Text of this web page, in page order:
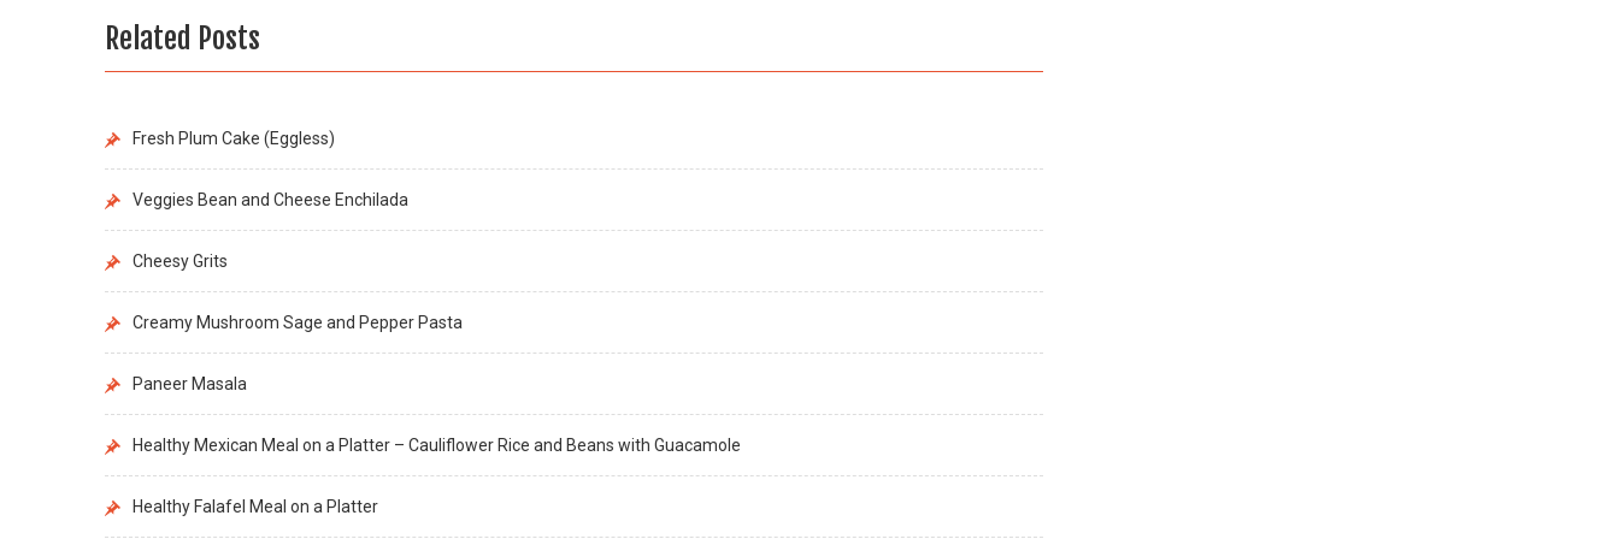
Related Posts
Fresh Plum Cake (Eggless)
Veggies Bean and Cheese Enchilada
Cheesy Grits
Creamy Mushroom Sage and Pepper Pasta
Paneer Masala
Healthy Mexican Meal on a Platter – Cauliflower Rice and Beans with Guacamole
Healthy Falafel Meal on a Platter